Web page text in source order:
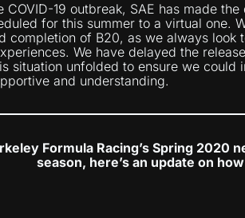
COVID-19 outbreak, SAE has made
for this summer to a virtual one.
completion of B20, as we always look
We have delayed the
situation unfolded to ensure we could
and understanding.
Formula Racing’s Spring 2020
season, here’s an update on